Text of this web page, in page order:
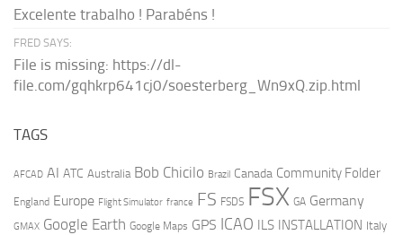
Excelente trabalho ! Parabéns !
FRED SAYS:
File is missing: https://dl-
file.com/gqhkrp641cj0/soesterberg_Wn9xQ.zip.html
TAGS
AFCAD AI ATC Australia Bob Chicilo Brazil Canada Community Folder
England Europe Flight Simulator france FS FSDS FSX GA Germany
GMAX Google Earth Google Maps GPS ICAO ILS INSTALLATION Italy